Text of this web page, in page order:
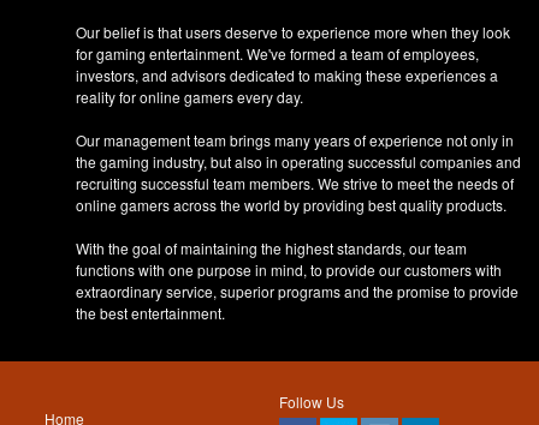
Our belief is that users deserve to experience more when they look
for gaming entertainment. We've formed a team of employees,
investors, and advisors dedicated to making these experiences a
reality for online gamers every day.
Our management team brings many years of experience not only in
the gaming industry, but also in operating successful companies and
recruiting successful team members. We strive to meet the needs of
online gamers across the world by providing best quality products.
With the goal of maintaining the highest standards, our team
functions with one purpose in mind, to provide our customers with
extraordinary service, superior programs and the promise to provide
the best entertainment.
Follow Us
Home